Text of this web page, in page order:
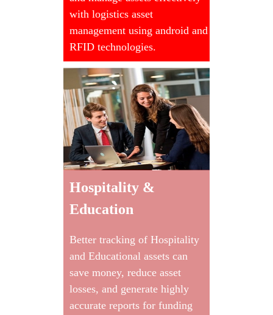
with logistics asset
management using android and
RFID technologies.
Hospitality &
Education
Better tracking of Hospitality
and Educational assets can
save money, reduce asset
losses, and generate highly
accurate reports for funding